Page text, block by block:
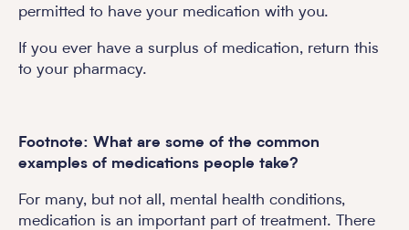
permitted to have your medication with you.
If you ever have a surplus of medication, return this
to your pharmacy.
Footnote: What are some of the common
examples of medications people take?
For many, but not all, mental health conditions,
medication is an important part of treatment. There